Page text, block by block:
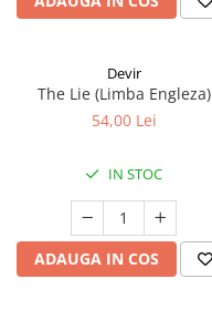
Devir
The Lie (Limba Engleza)
54,00 Lei
IN STOC
ADAUGA IN COS